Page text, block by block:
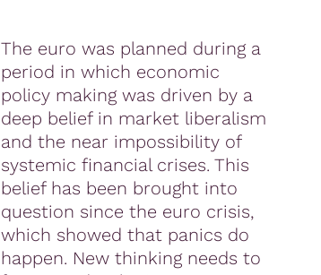
The euro was planned during a
period in which economic
policy making was driven by a
deep belief in market liberalism
and the near impossibility of
systemic financial crises. This
belief has been brought into
question since the euro crisis,
which showed that panics do
happen. New thinking needs to